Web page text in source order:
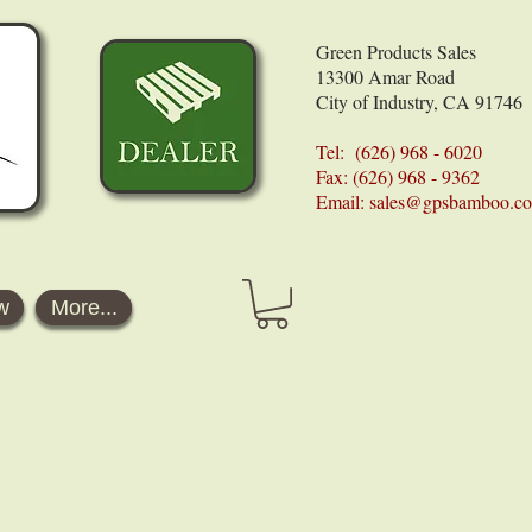
Green Products Sales
13300 Amar Road
City of Industry, CA 91746
Tel: (626) 968 - 6020
Fax: (626) 968 - 9362
Email:
More...